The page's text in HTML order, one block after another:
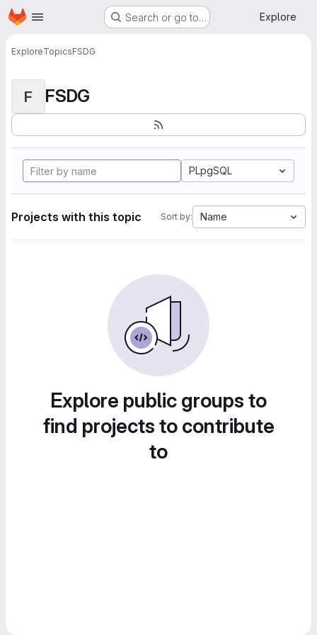
Skip to main content
Homepage Search or go to… Explore
ExploreTopicsFSDG
F FSDG
PLpgSQL
Projects with this topic Sort by: Name
Explore public groups to
find projects to contribute
to